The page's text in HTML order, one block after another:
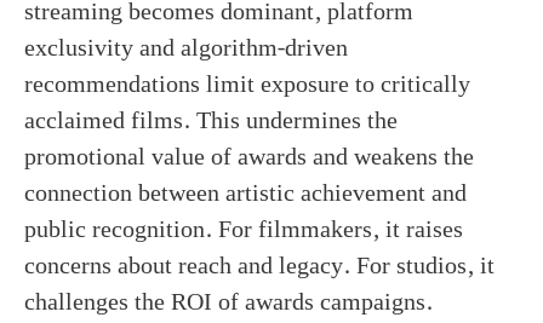
streaming becomes dominant, platform
exclusivity and algorithm-driven
recommendations limit exposure to critically
acclaimed films. This undermines the
promotional value of awards and weakens the
connection between artistic achievement and
public recognition. For filmmakers, it raises
concerns about reach and legacy. For studios, it
challenges the ROI of awards campaigns.